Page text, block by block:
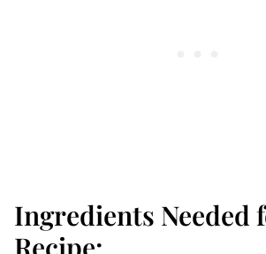
Ingredients Needed
Recipe: